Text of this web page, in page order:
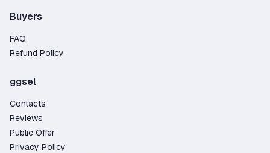
Buyers
FAQ
Refund Policy
ggsel
Contacts
Reviews
Public Offer
Privacy Policy